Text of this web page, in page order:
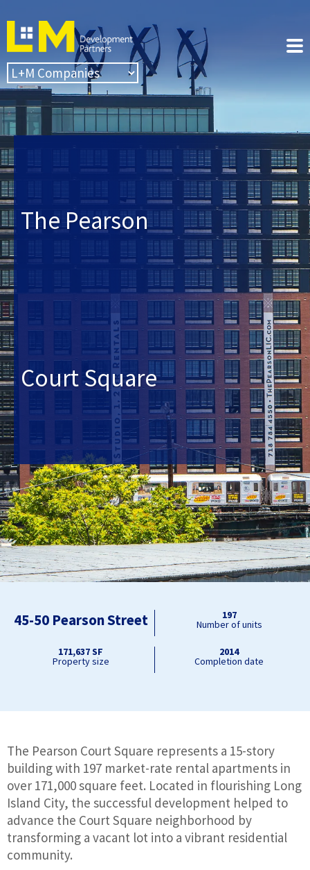
The Pearson
Court Square
45-50 Pearson Street 197
Number of units
171,637 SF
Property size
2014
Completion date
The Pearson Court Square represents a 15-story
building with 197 market-rate rental apartments in
over 171,000 square feet. Located in flourishing Long
Island City, the successful development helped to
advance the Court Square neighborhood by
transforming a vacant lot into a vibrant residential
community.